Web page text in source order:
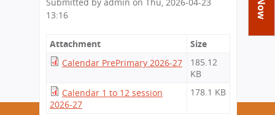
Tribute
Class Details
Committees
School Fee
Library
Syllabus
Curriculum
School-Term
Transfer Certificate
Activities
Functions And Celebrations
Study Tours
Admission
Process
Arrange A Visit
International Programme
Exchange Programme
International Workshops
Alumni
Contact Us
are
13:16
Attachment
Size
Calendar PrePrimary 2026-27
185.12
KB
Calendar 1 to 12 session
2026-27
178.1 KB